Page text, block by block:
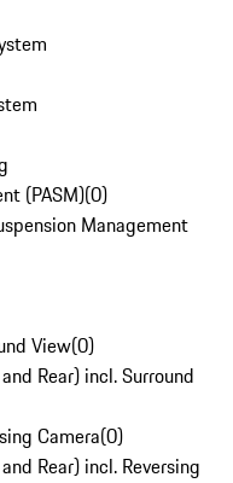
(PASM)(0)
Management
View(0)
Rear) incl. Surround
Camera(0)
Rear) incl. Reversing